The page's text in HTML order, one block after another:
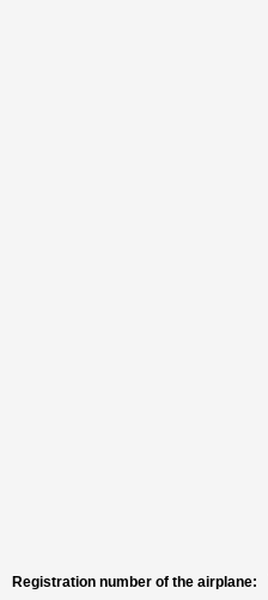
Registration number of the airplane: